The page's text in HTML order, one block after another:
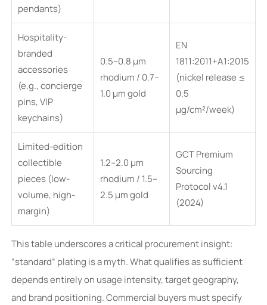
pendants)
Hospitality-
branded
accessories
(e.g., concierge
pins, VIP
keychains)
0.5–0.8 μm
rhodium / 0.7–
1.0 μm gold
EN
1811:2011+A1:2015
(nickel release ≤
0.5
μg/cm²/week)
Limited-edition
collectible
pieces (low-
volume, high-
margin)
1.2–2.0 μm
rhodium / 1.5–
2.5 μm gold
GCT Premium
Sourcing
Protocol v4.1
(2024)
This table underscores a critical procurement insight:
“standard” plating is a myth. What qualifies as sufficient
depends entirely on usage intensity, target geography,
and brand positioning. Commercial buyers must specify